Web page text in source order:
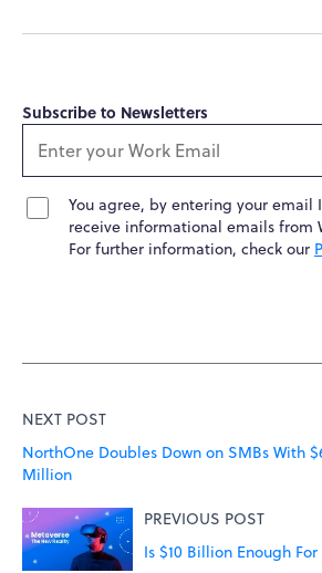
Subscribe to Newsletters
You agree, by entering your email
receive informational emails from
For further information, check our
NEXT POST
NorthOne Doubles Down on SMBs With
Million
PREVIOUS POST
Is $10 Billion Enough